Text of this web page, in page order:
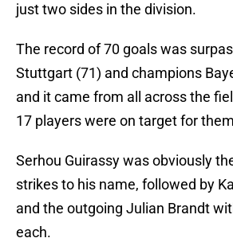
just two sides in the division.
The record of 70 goals was
Stuttgart (71) and champions
and it came from all across the
17 players were on target for
Serhou Guirassy was obviously
strikes to his name, followed by
and the outgoing Julian Brandt
each.